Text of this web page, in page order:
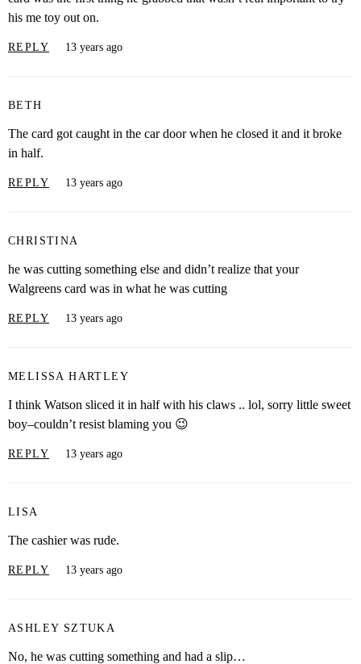
his me toy out on.
REPLY 13 years ago
BETH
The card got caught in the car door when he closed it and it broke
in half.
REPLY 13 years ago
CHRISTINA
he was cutting something else and didn’t realize that your
Walgreens card was in what he was cutting
REPLY 13 years ago
MELISSA HARTLEY
I think Watson sliced it in half with his claws .. lol, sorry little sweet
boy–couldn’t resist blaming you 😉
REPLY 13 years ago
LISA
The cashier was rude.
REPLY 13 years ago
ASHLEY SZTUKA
No, he was cutting something and had a slip…